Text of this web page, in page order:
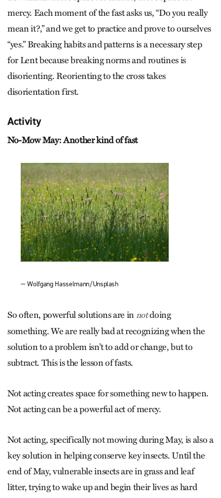
mercy. Each moment of the fast asks us, “Do you really
mean it?,” and we get to practice and prove to ourselves
“yes.” Breaking habits and patterns is a necessary step
for Lent because breaking norms and routines is
disorienting. Reorienting to the cross takes
disorientation first.
Activity
No-Mow May: Another kind of fast
— Wolfgang Hasselmann/Unsplash
So often, powerful solutions are innotdoing
something. We are really bad at recognizing when the
solution to a problem isn’t to add or change, but to
subtract. This is the lesson of fasts.
Not acting creates space for something new to happen.
Not acting can be a powerful act of mercy.
Not acting, specifically not mowing during May, is also a
key solution in helping conserve key insects. Until the
end of May, vulnerable insects are in grass and leaf
litter, trying to wake up and begin their lives as hard